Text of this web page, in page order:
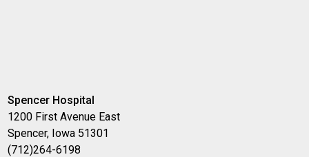
Spencer Hospital
1200 First Avenue East
Spencer, Iowa 51301
(712)264-6198